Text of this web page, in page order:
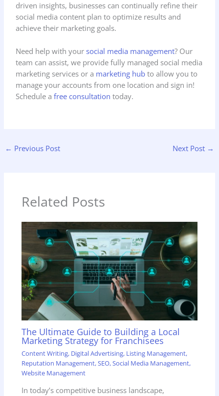
driven insights, businesses can continually refine their
social media content plan to optimize results and
achieve their marketing goals.
Need help with yoursocial media management? Our
team can assist, we provide fully managed social media
marketing services or a marketing hub to allow you to
manage your accounts from one location and sign in!
Schedule afree consultation today.
← Previous Post Next Post →
Related Posts
The Ultimate Guide to Building a Local
Marketing Strategy for Franchisees
Content Writing, Digital Advertising, Listing Management,
Reputation Management,SEO,Social Media Management,
Website Management
In today’s competitive business landscape,